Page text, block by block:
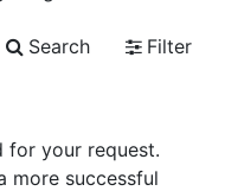
Search
Filter
for your request.
more successful